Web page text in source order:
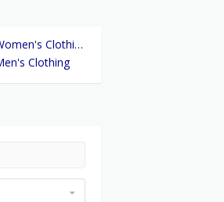
Women's Clothing
Clothing